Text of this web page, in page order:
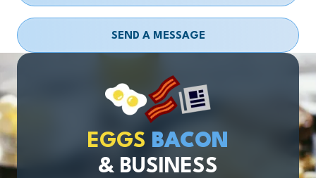
SEND A MESSAGE
EGGS BACON
& BUSINESS